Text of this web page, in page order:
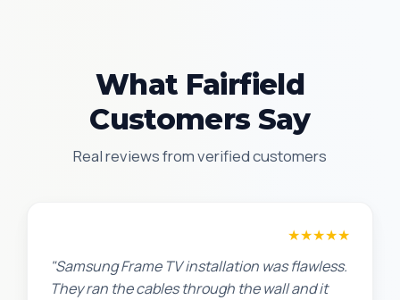
What Fairfield
Customers Say
Real reviews from verified customers
★★★★★
"Samsung Frame TV installation was flawless.
They ran the cables through the wall and it